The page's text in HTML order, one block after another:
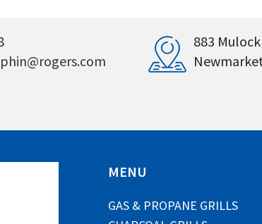
883
MENU
GAS & PROPANE GRILLS